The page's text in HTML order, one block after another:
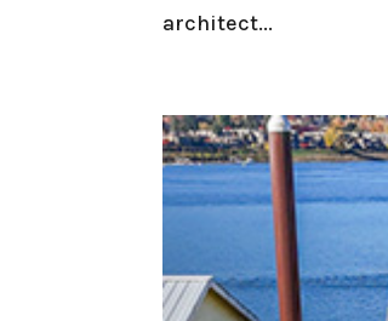
architect...